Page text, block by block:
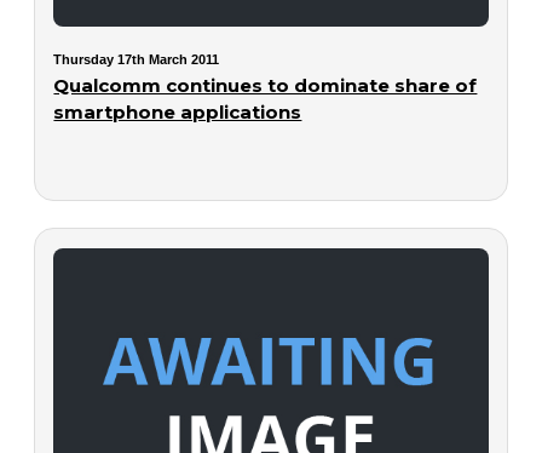
Thursday 17th March 2011
Qualcomm continues to dominate share of
smartphone applications